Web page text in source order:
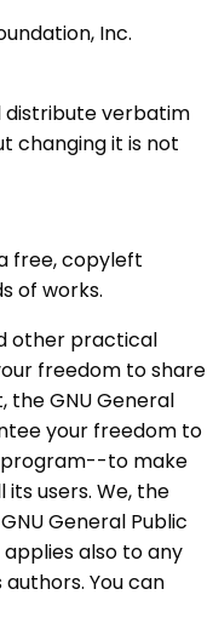
Inc.
distribute verbatim
changing it is not
free, copyleft
of works.
other practical
freedom to share
the GNU General
your freedom to
program--to make
users. We, the
General Public
also to any
You can